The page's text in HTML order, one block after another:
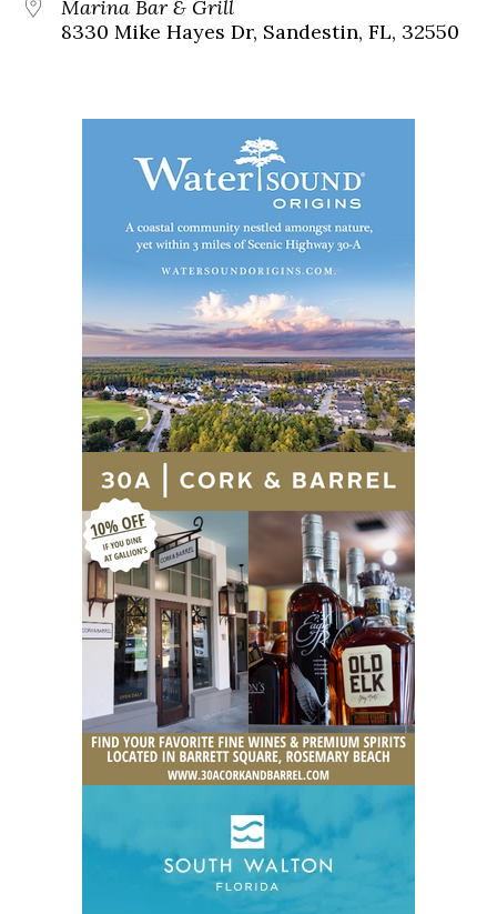
Marina Bar & Grill
8330 Mike Hayes Dr, Sandestin, FL, 32550